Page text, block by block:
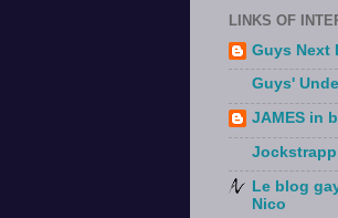
LINKS OF
Guys Next
Guys'
JAMES in
Le blog
Nico